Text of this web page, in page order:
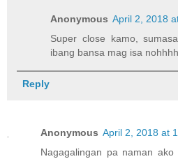
Anonymous April 2, 2018
Super close kamo,
ibang bansa mag isa nohhhh.
Reply
Anonymous April 2, 2018 at
Nagagalingan pa naman